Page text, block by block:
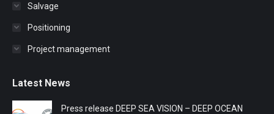
Salvage
Positioning
Project management
Latest News
Press release DEEP SEA VISION – DEEP OCEAN